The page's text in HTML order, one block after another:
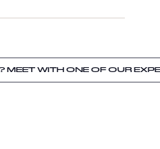
MEET WITH ONE OF OUR